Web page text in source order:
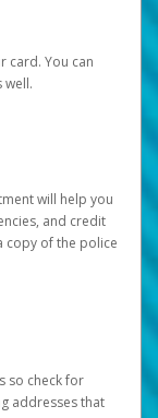
card. You can
well.
will help you
and credit
copy of the police
so check for
addresses that